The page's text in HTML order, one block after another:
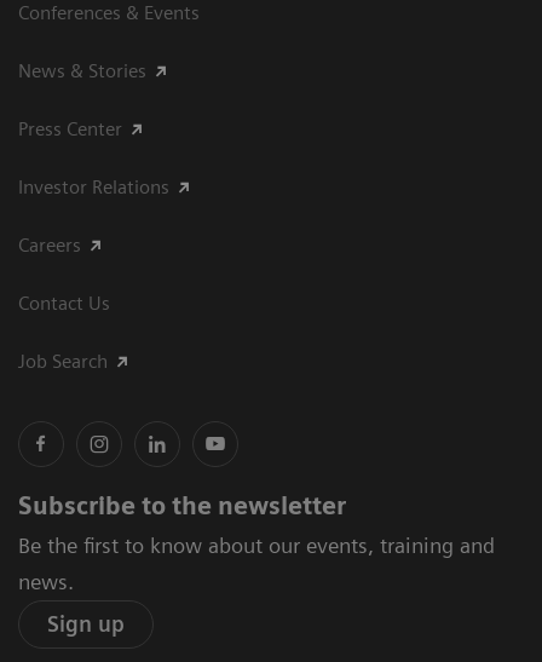
Conferences & Events
News & Stories
Press Center
Investor Relations
Careers
Contact Us
Job Search
Subscribe to the newsletter
Be the first to know about our events, training and
news.
Sign up